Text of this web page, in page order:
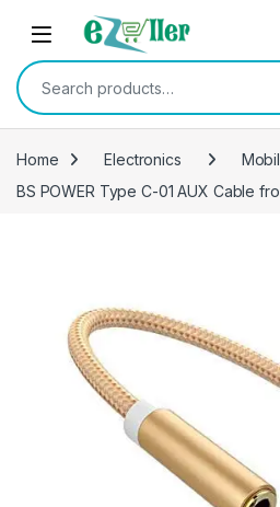
Skip to navigation
Skip to content
Search for:
Home Electronics
BS POWER Type C-01 AUX Cable